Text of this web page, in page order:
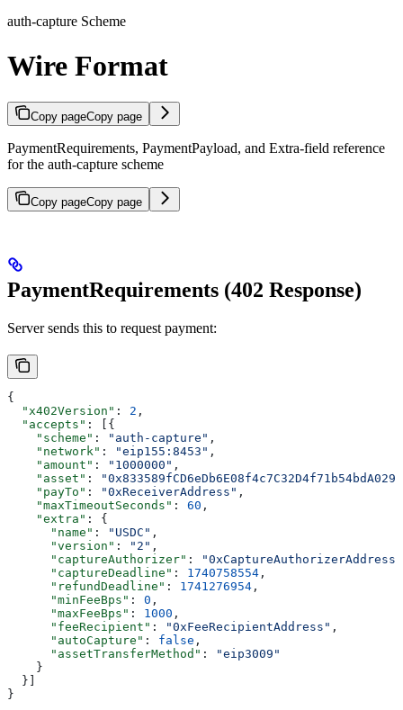
auth-capture Scheme
Wire Format
Copy pageCopy page
PaymentRequirements, PaymentPayload, and Extra-field reference
for the auth-capture scheme
Copy pageCopy page
PaymentRequirements (402 Response)
Server sends this to request payment:
{
  "x402Version"
: 2 ,
  "accepts"
: [{
    "scheme"
: "auth-capture" ,
    "network"
: "eip155:8453" ,
    "amount"
: "1000000" ,
    "asset"
:
    "payTo"
: "0xReceiverAddress" ,
    "maxTimeoutSeconds"
: 60 ,
    "extra"
: {
      "name"
: "USDC" ,
      "version"
: "2" ,
      "captureAuthorizer"
:
"0xCaptureAuthorizerAddress"
      "captureDeadline"
: 1740758554 ,
      "refundDeadline"
: 1741276954 ,
      "minFeeBps"
: 0 ,
      "maxFeeBps"
: 1000 ,
      "feeRecipient"
: "0xFeeRecipientAddress" ,
      "autoCapture"
: false ,
      "assetTransferMethod"
:
"eip3009"
    }
  }]
}